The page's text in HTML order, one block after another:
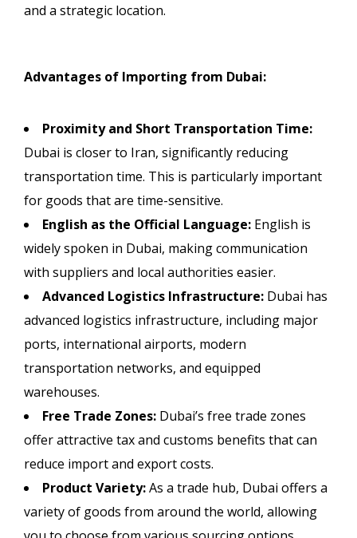
and a strategic location.
Advantages of Importing from Dubai:
Proximity and Short Transportation Time:
Dubai is closer to Iran, significantly reducing
transportation time. This is particularly important
for goods that are time-sensitive.
English as the Official Language: English is
widely spoken in Dubai, making communication
with suppliers and local authorities easier.
Advanced Logistics Infrastructure: Dubai has
advanced logistics infrastructure, including major
ports, international airports, modern
transportation networks, and equipped
warehouses.
Free Trade Zones: Dubai’s free trade zones
offer attractive tax and customs benefits that can
reduce import and export costs.
Product Variety:As a trade hub, Dubai offers a
variety of goods from around the world, allowing